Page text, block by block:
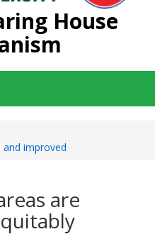
House
and improved
are